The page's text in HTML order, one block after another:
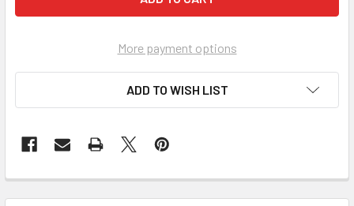
More payment options
ADD TO WISH LIST
FREQUENTLY